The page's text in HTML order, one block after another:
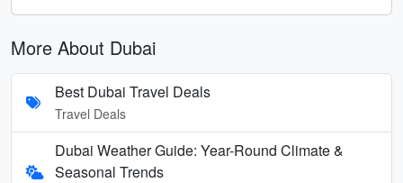
More About Dubai
Best Dubai Travel Deals
Travel Deals
Dubai Weather Guide: Year-Round Climate &
Seasonal Trends